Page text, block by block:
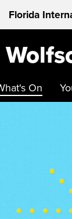
Florida
On